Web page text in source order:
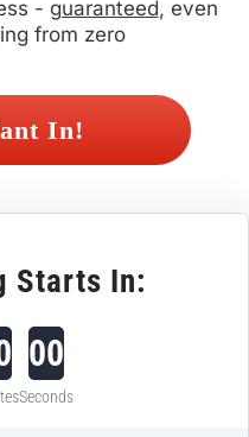
- guaranteed, even
from zero
Starts In:
00
Seconds